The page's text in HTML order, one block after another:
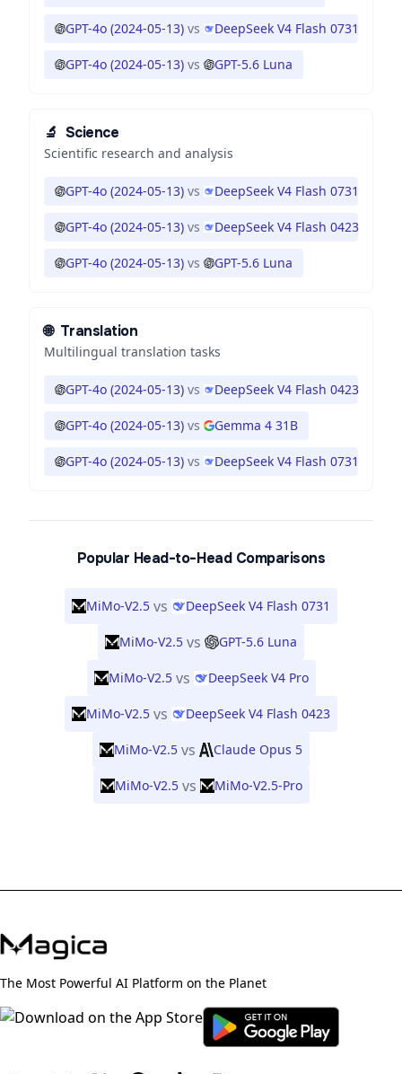
GPT-4o (2024-05-13) vs DeepSeek V4 Flash 0731
GPT-4o (2024-05-13) vs GPT-5.6 Luna
🔬 Science
Scientific research and analysis
GPT-4o (2024-05-13) vs DeepSeek V4 Flash 0731
GPT-4o (2024-05-13) vs DeepSeek V4 Flash 0423
GPT-4o (2024-05-13) vs GPT-5.6 Luna
🌐 Translation
Multilingual translation tasks
GPT-4o (2024-05-13) vs DeepSeek V4 Flash 0423
GPT-4o (2024-05-13) vs Gemma 4 31B
GPT-4o (2024-05-13) vs DeepSeek V4 Flash 0731
Popular Head-to-Head Comparisons
MiMo-V2.5 vs DeepSeek V4 Flash 0731
MiMo-V2.5 vs GPT-5.6 Luna
MiMo-V2.5 vs DeepSeek V4 Pro
MiMo-V2.5 vs DeepSeek V4 Flash 0423
MiMo-V2.5 vs Claude Opus 5
MiMo-V2.5 vs MiMo-V2.5-Pro
The Most Powerful AI Platform on the Planet